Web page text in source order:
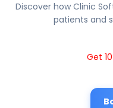
Discover how Clinic
patients and
Get